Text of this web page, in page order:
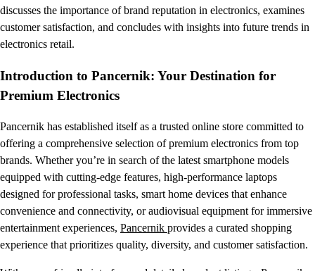
discusses the importance of brand reputation in electronics, examines
customer satisfaction, and concludes with insights into future trends in
electronics retail.
Introduction to Pancernik: Your Destination for
Premium Electronics
Pancernik has established itself as a trusted online store committed to
offering a comprehensive selection of premium electronics from top
brands. Whether you’re in search of the latest smartphone models
equipped with cutting-edge features, high-performance laptops
designed for professional tasks, smart home devices that enhance
convenience and connectivity, or audiovisual equipment for immersive
entertainment experiences, Pancernik provides a curated shopping
experience that prioritizes quality, diversity, and customer satisfaction.